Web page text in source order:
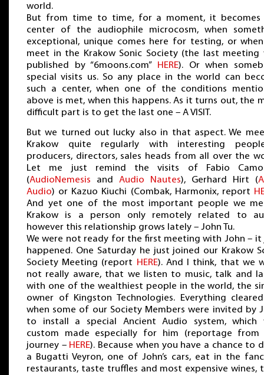
world.
But from time to time, for a moment, it becomes
center of the audiophile microcosm, when
exceptional, unique comes here for testing, or
meet in the Krakow Sonic Society (the last meeting
published by “6moons.com”
HERE). Or when
special visits us. So any place in the world can
such a center, when one of the conditions
above is met, when this happens. As it turns out, the
difficult part is to get the last one – A VISIT.
But we turned out lucky also in that aspect. We
Krakow quite regularly with interesting
producers, directors, sales heads from all over the
Let me just remind the visits of Fabio
(AudioNemesis and Audio Nautes), Gerhard Hirt (
Audio) or Kazuo Kiuchi (Combak, Harmonix, report
And yet one of the most important people we
Krakow is a person only remotely related to
however this relationship grows lately – John Tu.
We were not ready for the first meeting with John – it
happened. One Saturday he just joined our Krakow
Society Meeting (report HERE). And I think, that we
not really aware, that we listen to music, talk and
with one of the wealthiest people in the world, the
owner of Kingston Technologies. Everything
when some of our Society Members were invited by
to install a special Ancient Audio system, which
custom made especially for him (reportage from
journey – HERE). Because when you have a chance to
a Bugatti Veyron, one of John’s cars, eat in the
restaurants, taste truffles and most expensive wines,